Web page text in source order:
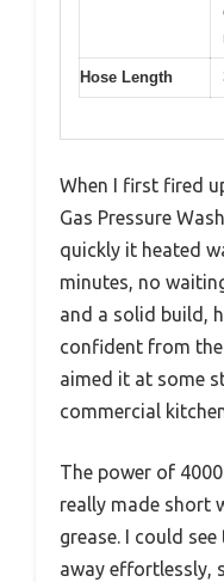
Hose Length
When I first fired
Gas Pressure
quickly it heated
minutes, no
and a solid build,
confident from
aimed it at some
commercial
The power of
really made short
grease. I could
away effortlessly,